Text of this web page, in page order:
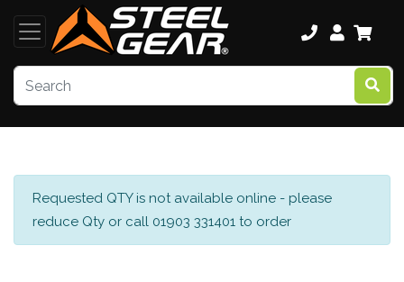
Requested QTY is not available online - please
reduce Qty or call 01903 331401 to order